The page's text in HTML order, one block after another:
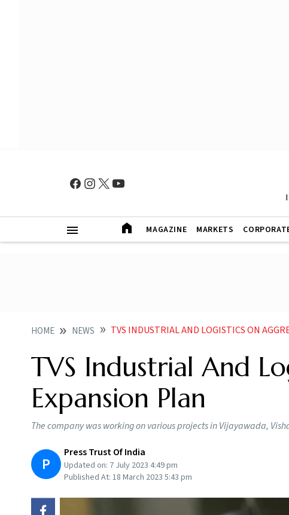
MAGAZINE MARKETS
HOME NEWS TVS INDUSTRIAL AND LOGISTICS ON
TVS Industrial And
Expansion Plan
The company was working on various projects in Vijayawada,
P
Press Trust Of India
Updated on: 7 July 2023 4:49 pm
Published At: 18 March 2023 5:43 pm